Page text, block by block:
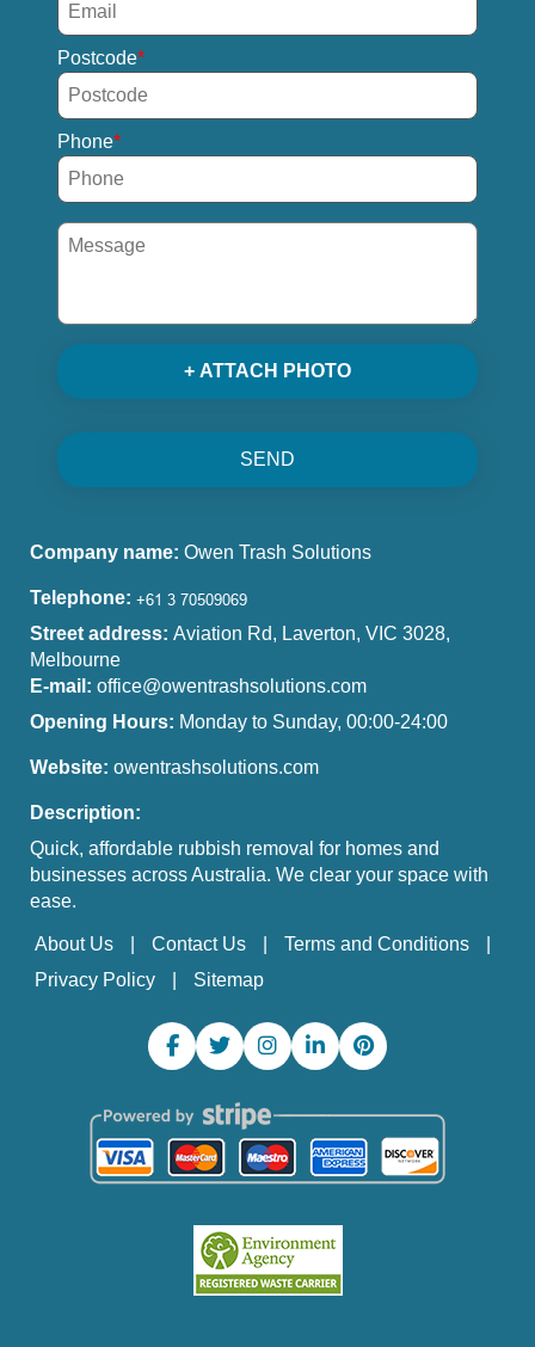
Postcode
Phone
+ ATTACH PHOTO
SEND
Company name: Owen Trash Solutions
Telephone:
Street address: Aviation Rd, Laverton, VIC 3028,
Melbourne
E-mail: office@owentrashsolutions.com
Opening Hours: Monday to Sunday, 00:00-24:00
Website: owentrashsolutions.com
Description:
Quick, affordable rubbish removal for homes and
businesses across Australia. We clear your space with
ease.
About Us Contact Us
Terms and Conditions
Privacy Policy
Sitemap